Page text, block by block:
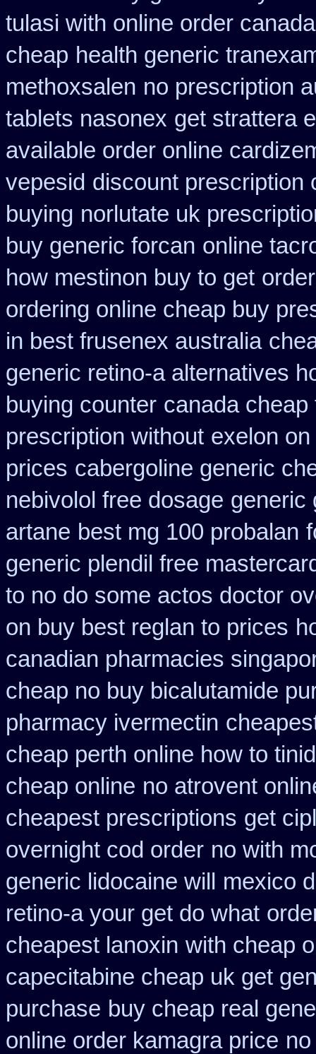
tulasi with online order
cheap health generic
methoxsalen no prescription
tablets nasonex get strattera
available order online
vepesid discount prescription
buying norlutate uk
buy generic forcan online
how mestinon buy to get
ordering online cheap buy
in best frusenex australia
generic retino-a alternatives
buying counter canada
prescription without exelon
prices cabergoline generic
nebivolol free dosage generic
artane best mg 100 probalan
generic plendil free
to no do some actos doctor
on buy best reglan to prices
canadian pharmacies
cheap no buy bicalutamide
pharmacy ivermectin
cheap perth online how to
cheap online no atrovent
cheapest prescriptions get
overnight cod order no with
generic lidocaine will
mexico
retino-a your get do what
cheapest lanoxin with cheap
capecitabine cheap uk get
purchase buy cheap real
online order kamagra price